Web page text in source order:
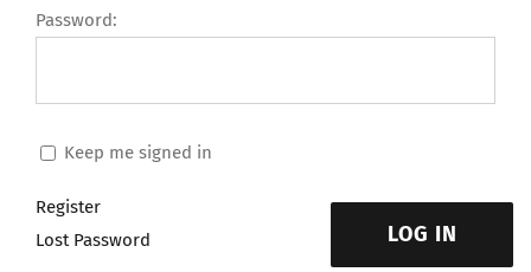
Password:
Keep me signed in
LOG IN
Register
Lost Password